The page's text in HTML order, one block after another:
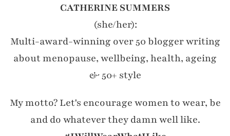
CATHERINE SUMMERS
(she/her):
Multi-award-winning over 50 blogger writing
about menopause, wellbeing, health, ageing
& 50+ style
My motto? Let's encourage women to wear, be
and do whatever they damn well like.